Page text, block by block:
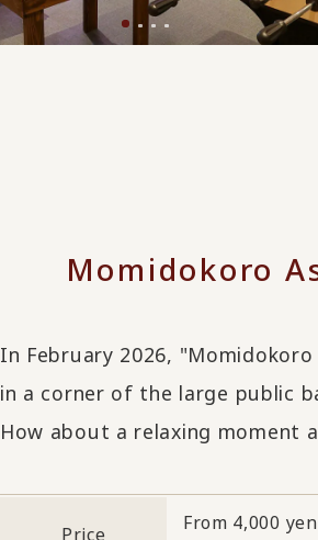
Momidokoro
In February 2026, "Momidokoro
in a corner of the large public
How about a relaxing moment
Price
From 4,000